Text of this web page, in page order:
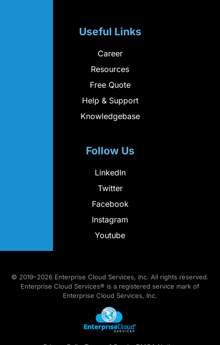
Useful Links
Career
Resources
Free Quote
Help & Support
Knowledgebase
Follow Us
LinkedIn
Twitter
Facebook
Instagram
Youtube
© 2019–2026 Enterprise Cloud Services, Inc. All rights reserved.
Enterprise Cloud Services® is a registered service mark of
Enterprise Cloud Services, Inc.